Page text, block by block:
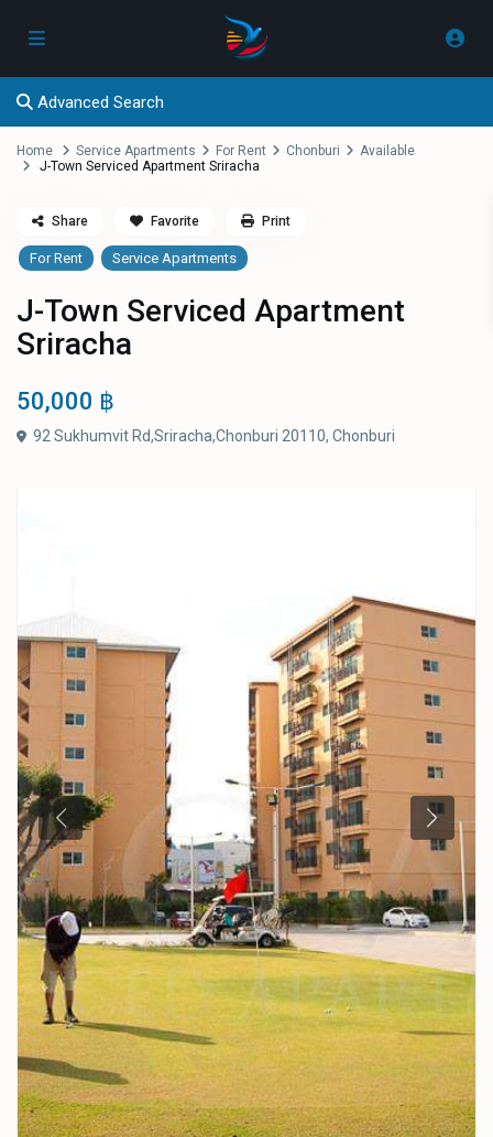
Advanced Search
Home Service Apartments For Rent Chonburi
Available
J-Town Serviced Apartment Sriracha
For Rent Service Apartments
J-Town Serviced Apartment
Sriracha
50,000 ฿
92 Sukhumvit Rd,Sriracha,Chonburi 20110,Chonburi
Share Favorite Print